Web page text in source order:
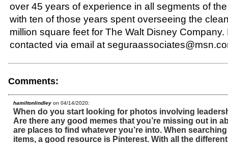
over 45 years of experience in all segments of
with ten of those years spent overseeing the
million square feet for The Walt Disney
contacted via email at
Comments:
hamiltonlindley on 04/14/2020:
When do you start looking for photos involving
Are there any good memes that you’re missing out in
are places to find whatever you’re into. When
items, a good resource is Pinterest. With all the